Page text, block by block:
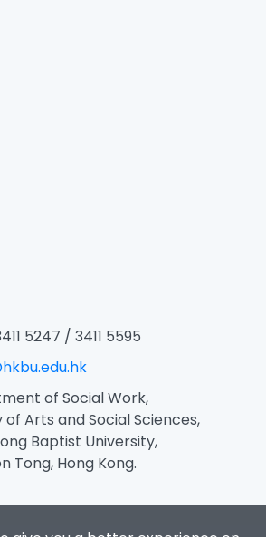
5247 / 3411 5595
of Social Work,
of Arts and Social Sciences,
Baptist University,
Tong, Hong Kong.